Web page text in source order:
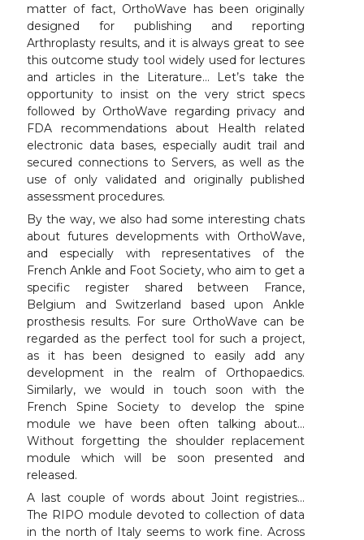
matter of fact, OrthoWave has been originally
designed for publishing and reporting
Arthroplasty results, and it is always great to see
this outcome study tool widely used for lectures
and articles in the Literature… Let’s take the
opportunity to insist on the very strict specs
followed by OrthoWave regarding privacy and
FDA recommendations about Health related
electronic data bases, especially audit trail and
secured connections to Servers, as well as the
use of only validated and originally published
assessment procedures.
By the way, we also had some interesting chats
about futures developments with OrthoWave,
and especially with representatives of the
French Ankle and Foot Society, who aim to get a
specific register shared between France,
Belgium and Switzerland based upon Ankle
prosthesis results. For sure OrthoWave can be
regarded as the perfect tool for such a project,
as it has been designed to easily add any
development in the realm of Orthopaedics.
Similarly, we would in touch soon with the
French Spine Society to develop the spine
module we have been often talking about…
Without forgetting the shoulder replacement
module which will be soon presented and
released.
A last couple of words about Joint registries…
The RIPO module devoted to collection of data
in the north of Italy seems to work fine. Across